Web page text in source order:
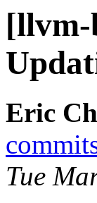
[llvm-
Eric
Tue